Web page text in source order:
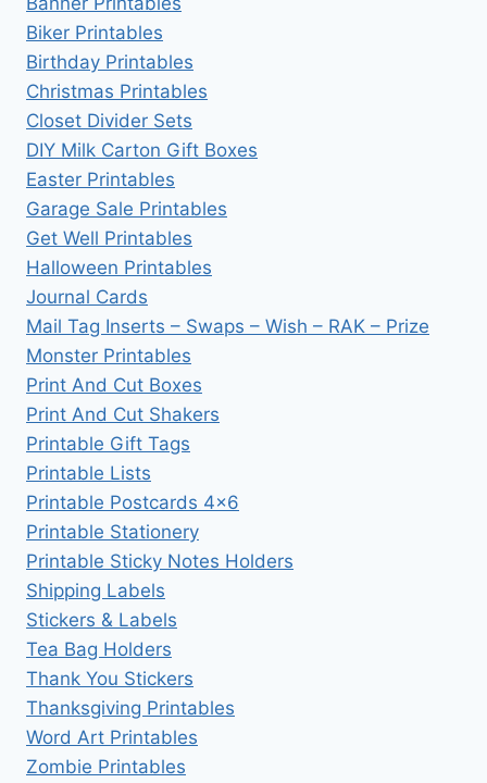
Biker Printables
Birthday Printables
Christmas Printables
Closet Divider Sets
DIY Milk Carton Gift Boxes
Easter Printables
Garage Sale Printables
Get Well Printables
Halloween Printables
Journal Cards
Mail Tag Inserts – Swaps – Wish – RAK – Prize
Monster Printables
Print And Cut Boxes
Print And Cut Shakers
Printable Gift Tags
Printable Lists
Printable Postcards 4×6
Printable Stationery
Printable Sticky Notes Holders
Shipping Labels
Stickers & Labels
Tea Bag Holders
Thank You Stickers
Thanksgiving Printables
Word Art Printables
Zombie Printables